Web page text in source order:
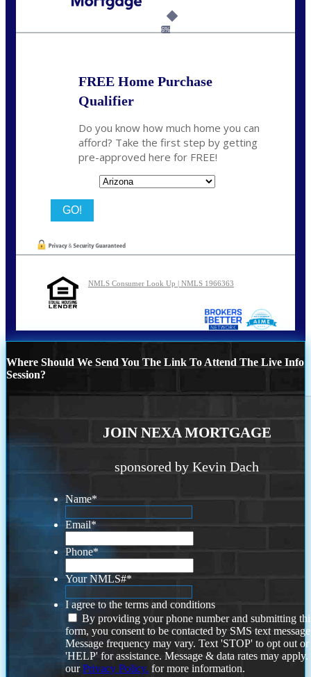
6%
FREE Home Purchase
Qualifier
Do you know how much home you can
afford? Take the first step by getting
pre-approved here for FREE!
NMLS Consumer Look Up | NMLS 1966363
Where Should We Send You The Link To Attend The Live Info
Session?
JOIN NEXA MORTGAGE
sponsored by Kevin Dach
Name*
Email*
Phone*
Your NMLS#*
I agree to the terms and conditions
By providing your phone number and submitting
form, you consent to be contacted by SMS text
Message frequency may vary. Text 'STOP' to opt out or
'HELP' for assistance. Message & data rates may
ourPrivacy Policy. for more information.